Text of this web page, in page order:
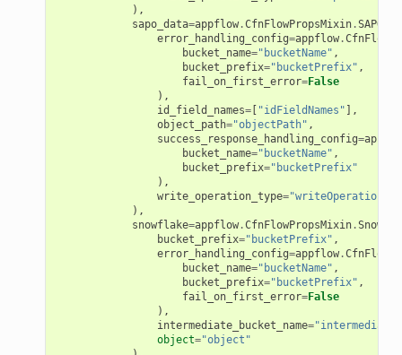
),
sapo_data=appflow.CfnFlowPropsMixin.
error_handling_config=appflow.
bucket_name="bucketName" ,
bucket_prefix="bucketPrefix" ,
fail_on_first_error=False
),
id_field_names=[ "idFieldNames" ],
object_path="objectPath" ,
success_response_handling_config=
bucket_name="bucketName" ,
bucket_prefix="bucketPrefix"
),
write_operation_type=
),
snowflake=appflow.CfnFlowPropsMixin.
bucket_prefix="bucketPrefix" ,
error_handling_config=appflow.
bucket_name="bucketName" ,
bucket_prefix="bucketPrefix" ,
fail_on_first_error=False
),
intermediate_bucket_name=
object="object"